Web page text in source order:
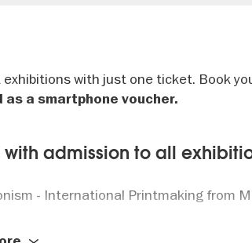
with just one ticket. Book
a smartphone voucher.
with admission to all
- International Printmaking from
of “Der Blaue Reiter” - From